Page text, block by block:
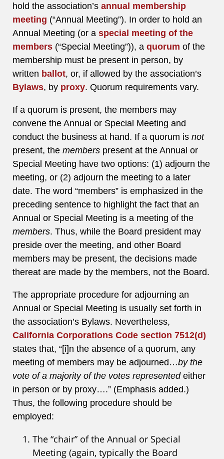
hold the association’s annual membership
meeting (“Annual Meeting”). In order to hold an
Annual Meeting (or a special meeting of the
members (“Special Meeting”)), a quorum of the
membership must be present in person, by
written ballot, or, if allowed by the association’s
Bylaws, by proxy. Quorum requirements vary.
If a quorum is present, the members may
convene the Annual or Special Meeting and
conduct the business at hand. If a quorum is not
present, the members present at the Annual or
Special Meeting have two options: (1) adjourn the
meeting, or (2) adjourn the meeting to a later
date. The word “members” is emphasized in the
preceding sentence to highlight the fact that an
Annual or Special Meeting is a meeting of the
members. Thus, while the Board president may
preside over the meeting, and other Board
members may be present, the decisions made
thereat are made by the members, not the Board.
The appropriate procedure for adjourning an
Annual or Special Meeting is usually set forth in
the association’s Bylaws. Nevertheless,
California Corporations Code section 7512(d)
states that, “[i]n the absence of a quorum, any
meeting of members may be adjourned…by the
vote of a majority of the votes representedeither
in person or by proxy….” (Emphasis added.)
Thus, the following procedure should be
employed:
The “chair” of the Annual or Special
Meeting (again, typically the Board